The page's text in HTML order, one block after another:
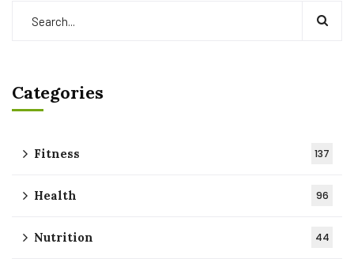
Categories
Fitness 137
Health 96
Nutrition 44